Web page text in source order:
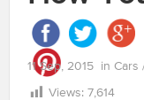
11 Sep, 2015 in Cars
Views: 7,614